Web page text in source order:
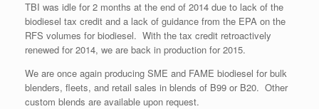
TBI was idle for 2 months at the end of 2014 due to lack of the
biodiesel tax credit and a lack of guidance from the EPA on the
RFS volumes for biodiesel. With the tax credit retroactively
renewed for 2014, we are back in production for 2015.
We are once again producing SME and FAME biodiesel for bulk
blenders, fleets, and retail sales in blends of B99 or B20. Other
custom blends are available upon request.